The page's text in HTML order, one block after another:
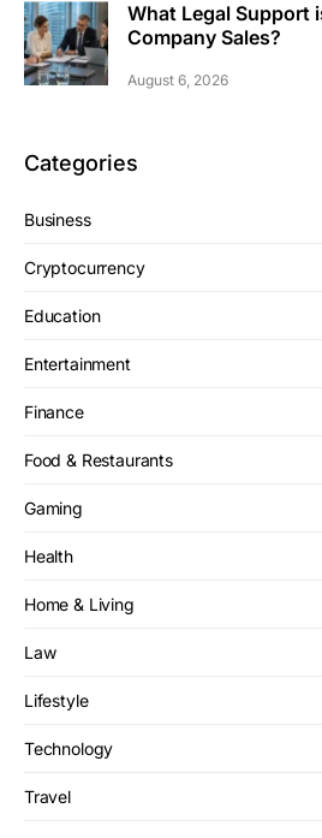
What Legal Support
Company Sales?
August 6, 2026
Categories
Business
Cryptocurrency
Education
Entertainment
Finance
Food & Restaurants
Gaming
Health
Home & Living
Law
Lifestyle
Technology
Travel